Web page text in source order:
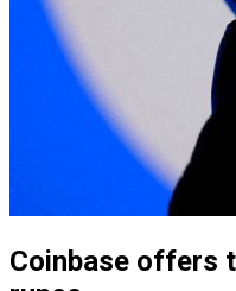
Coinbase offers